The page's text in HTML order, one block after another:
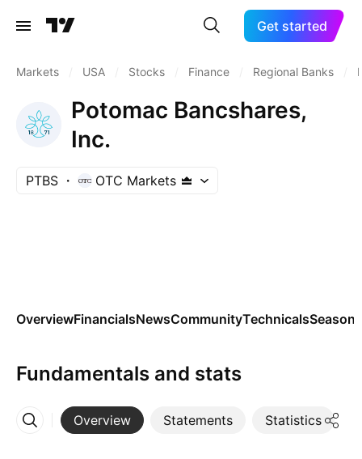
Get started
Markets USA Stocks Finance Regional Banks
Potomac Bancshares,
Inc.
PTBS OTC Markets
OverviewFinancialsNewsCommunityTechnicals
Fundamentals and stats
Overview Statements Statistics
More